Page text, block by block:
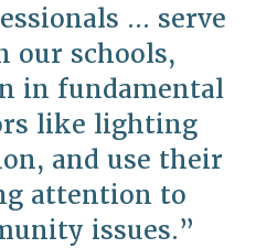
... serve
our schools,
in fundamental
like lighting
and use their
attention to
issues.